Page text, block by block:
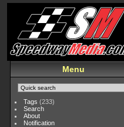
Menu
Tags (233)
Search
About
Notification